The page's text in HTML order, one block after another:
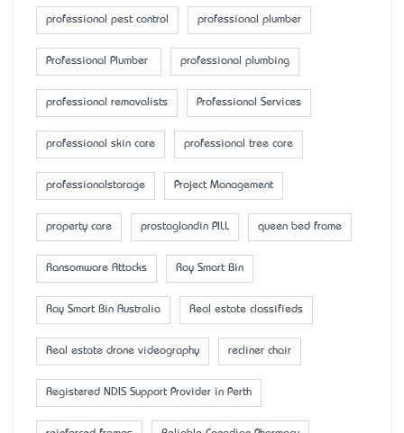
professional pest control professional plumber
Professional Plumber professional plumbing
professional removalists Professional Services
professional skin care professional tree care
professionalstorage Project Management
property care prostaglandin PILL queen bed frame
Ransomware Attacks Ray Smart Bin
Ray Smart Bin Australia Real estate classifieds
Real estate drone videography recliner chair
Registered NDIS Support Provider in Perth